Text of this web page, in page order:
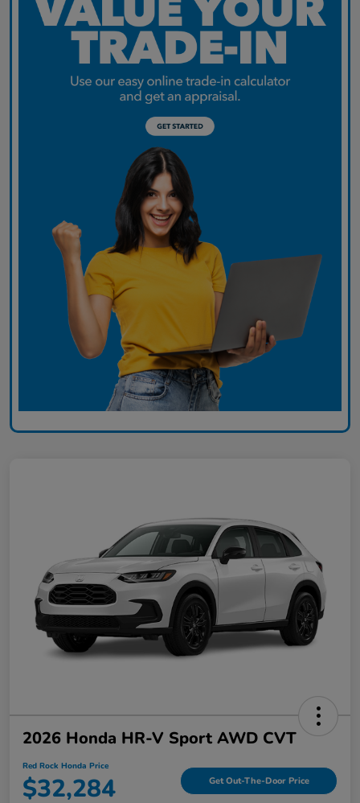
2026 Honda HR-V Sport AWD CVT
Red Rock Honda Price
$32,284 Get Out-The-Door Price